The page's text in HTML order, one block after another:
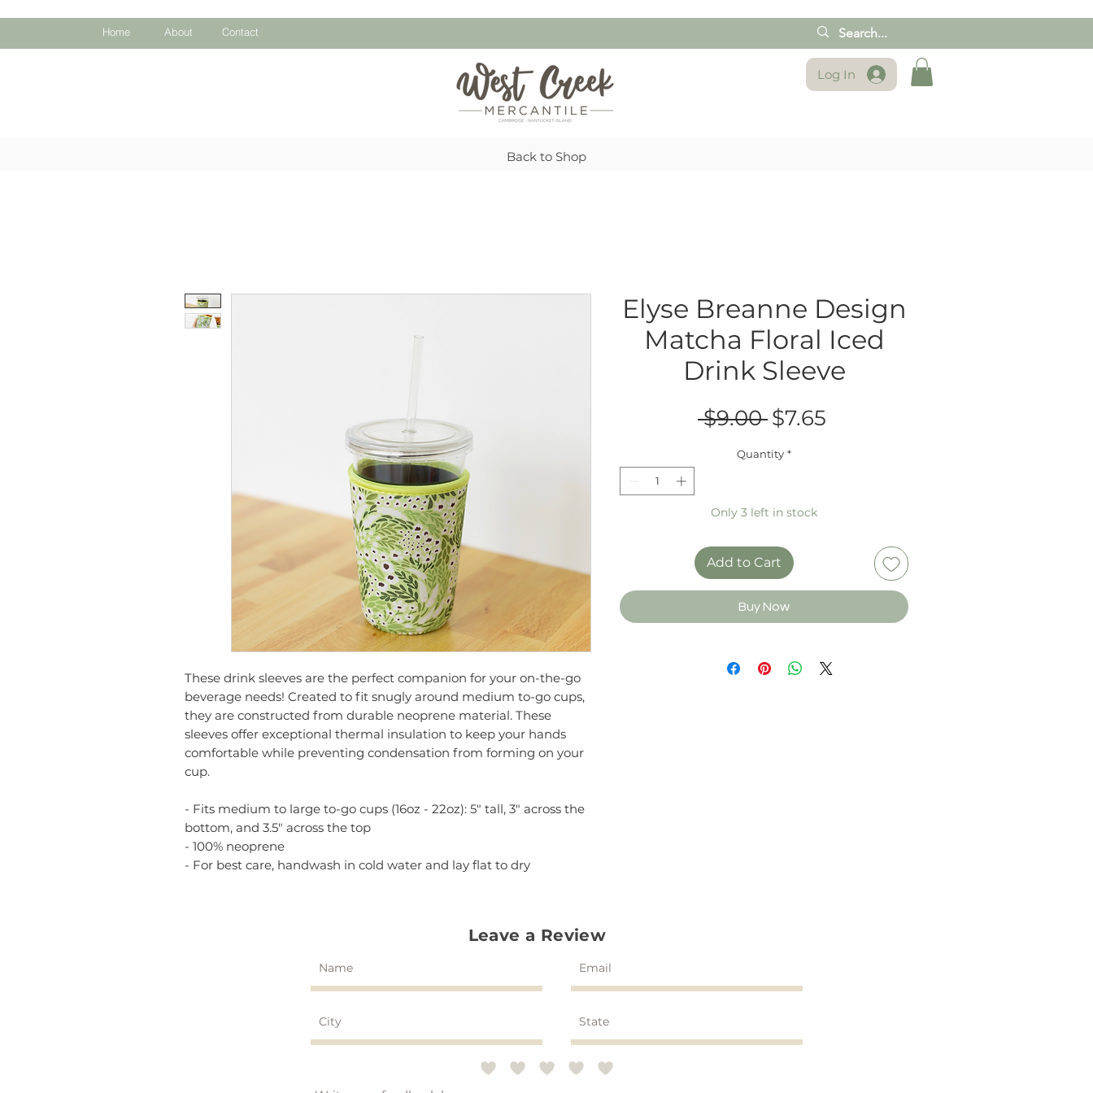
Home About Contact
Log In
Back to Shop
These drink sleeves are the perfect companion for your on-the-go
beverage needs! Created to fit snugly around medium to-go cups,
they are constructed from durable neoprene material. These
sleeves offer exceptional thermal insulation to keep your hands
comfortable while preventing condensation from forming on your
cup.
- Fits medium to large to-go cups (16oz - 22oz): 5" tall, 3" across the
bottom, and 3.5" across the top
- 100% neoprene
- For best care, handwash in cold water and lay flat to dry
Elyse Breanne Design
Matcha Floral Iced
Drink Sleeve
$9.00 Regular
Price
$7.65
Quantity *
Only 3 left in stock
Add to Cart
Buy Now
Leave a Review